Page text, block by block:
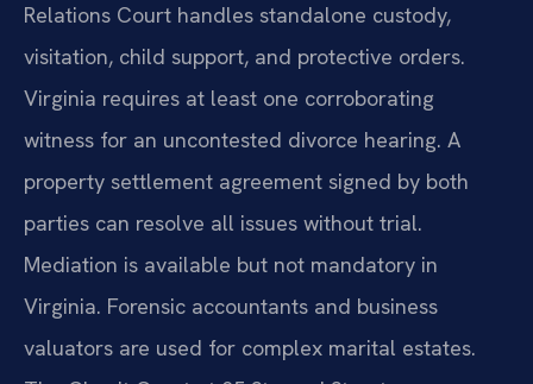
Relations Court handles standalone custody,
visitation, child support, and protective orders.
Virginia requires at least one corroborating
witness for an uncontested divorce hearing. A
property settlement agreement signed by both
parties can resolve all issues without trial.
Mediation is available but not mandatory in
Virginia. Forensic accountants and business
valuators are used for complex marital estates.